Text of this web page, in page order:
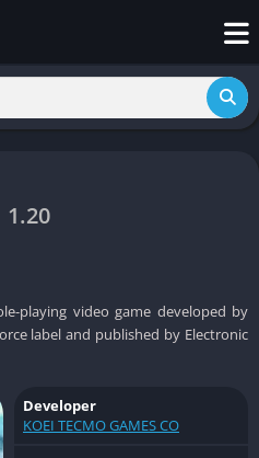
1.20
playing video game developed by
label and published by Electronic
Developer
KOEI TECMO GAMES CO